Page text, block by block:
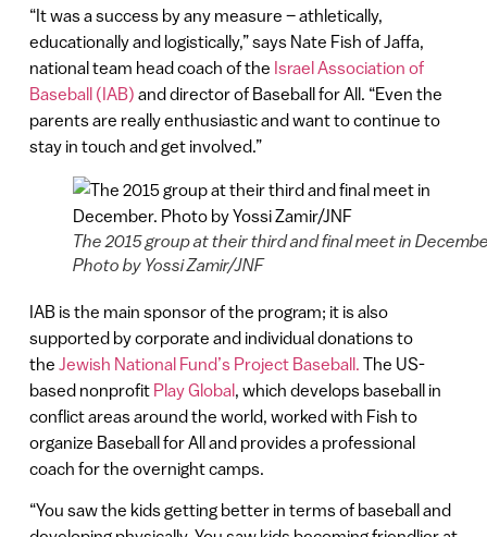
“It was a success by any measure – athletically,
educationally and logistically,” says Nate Fish of Jaffa,
national team head coach of the Israel Association of
Baseball (IAB) and director of Baseball for All. “Even the
parents are really enthusiastic and want to continue to
stay in touch and get involved.”
The 2015 group at their third and final meet in
Photo by Yossi Zamir/JNF
IAB is the main sponsor of the program; it is also
supported by corporate and individual donations to
the Jewish National Fund’s Project Baseball. The US-
based nonprofit Play Global, which develops baseball in
conflict areas around the world, worked with Fish to
organize Baseball for All and provides a professional
coach for the overnight camps.
“You saw the kids getting better in terms of baseball and